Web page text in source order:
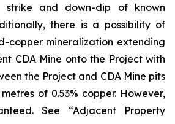
strike and down-dip of known
there is a possibility of
copper mineralization extending
CDA Mine onto the Project with
the Project and CDA Mine pits
of 0.53% copper. However,
See “Adjacent Property